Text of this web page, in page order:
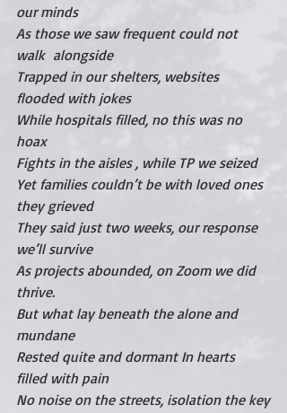
our minds
As those we saw frequent could not
walk  alongside
Trapped in our shelters, websites
flooded with jokes
While hospitals filled, no this was no
hoax
Fights in the aisles , while TP we seized
Yet families couldn’t be with loved ones
they grieved
They said just two weeks, our response
we’ll survive
As projects abounded, on Zoom we did
thrive.
But what lay beneath the alone and
mundane
Rested quite and dormant In hearts
filled with pain
No noise on the streets, isolation the key